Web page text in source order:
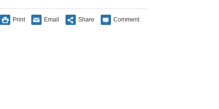
Print Email Share Comment